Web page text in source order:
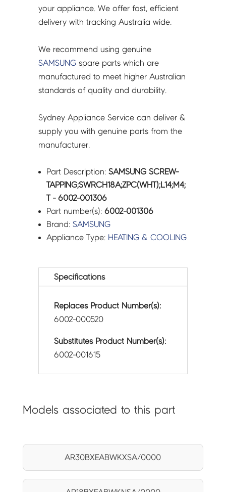
your appliance. We offer fast, efficient
delivery with tracking Australia wide.
We recommend using genuine
SAMSUNG spare parts which are
manufactured to meet higher Australian
standards of quality and durability.
Sydney Appliance Service can deliver &
supply you with genuine parts from the
manufacturer.
Part Description:SAMSUNG SCREW-
TAPPING;SWRCH18A;ZPC(WHT);L14;M4;
T - 6002-001306
Part number(s):6002-001306
Brand:SAMSUNG
Appliance Type: HEATING & COOLING
Specifications
Replaces Product Number(s):
6002-000520
Substitutes Product Number(s):
6002-001615
Models associated to this part
AR30BXEABWKXSA/0000